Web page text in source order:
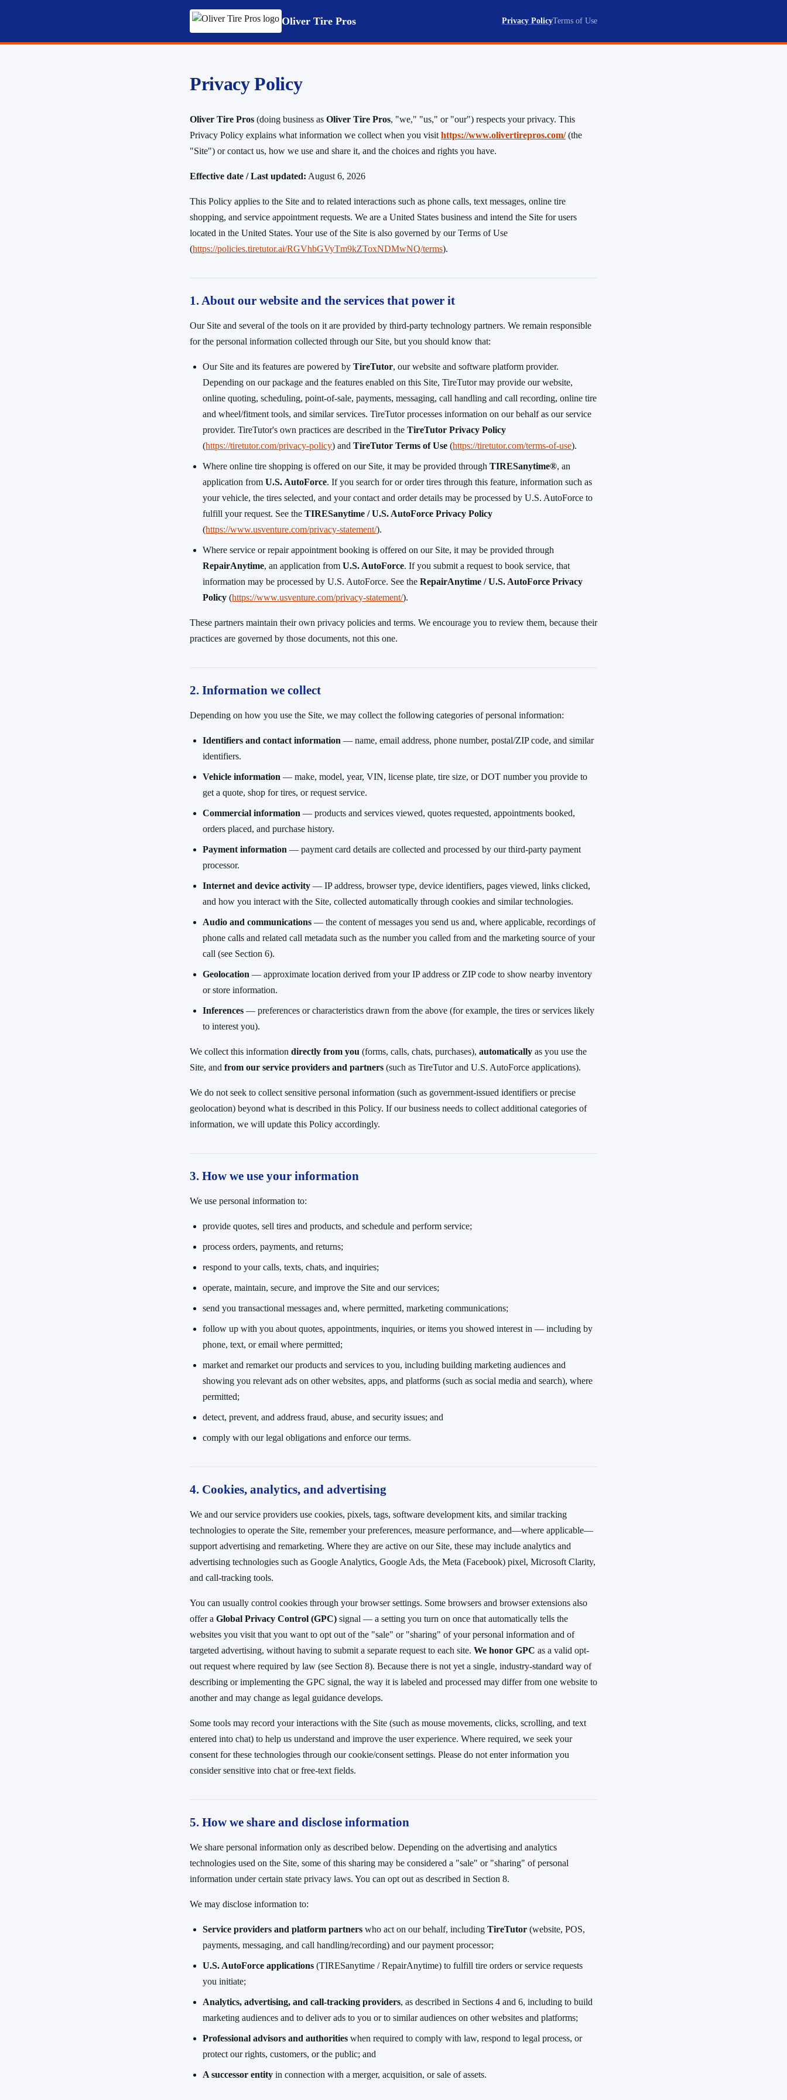
Oliver Tire Pros Privacy PolicyTerms of Use
Privacy Policy
Oliver Tire Pros (doing business as Oliver Tire Pros, "we," "us," or "our") respects your privacy. This
Privacy Policy explains what information we collect when you visit https://www.olivertirepros.com/(the
"Site") or contact us, how we use and share it, and the choices and rights you have.
Effective date / Last updated: August 6, 2026
This Policy applies to the Site and to related interactions such as phone calls, text messages, online tire
shopping, and service appointment requests. We are a United States business and intend the Site for users
located in the United States. Your use of the Site is also governed by our Terms of Use
(https://policies.tiretutor.ai/RGVhbGVyTm9kZToxNDMwNQ/terms).
1. About our website and the services that power it
Our Site and several of the tools on it are provided by third-party technology partners. We remain responsible
for the personal information collected through our Site, but you should know that:
Our Site and its features are powered byTireTutor, our website and software platform provider.
Depending on our package and the features enabled on this Site, TireTutor may provide our website,
online quoting, scheduling, point-of-sale, payments, messaging, call handling and call recording, online tire
and wheel/fitment tools, and similar services. TireTutor processes information on our behalf as our service
provider. TireTutor's own practices are described in theTireTutor Privacy Policy
(https://tiretutor.com/privacy-policy) andTireTutor Terms of Use (https://tiretutor.com/terms-of-use).
Where online tire shopping is offered on our Site, it may be provided throughTIRESanytime®, an
application fromU.S. AutoForce. If you search for or order tires through this feature, information such as
your vehicle, the tires selected, and your contact and order details may be processed by U.S. AutoForce to
fulfill your request. See theTIRESanytime / U.S. AutoForce Privacy Policy
(https://www.usventure.com/privacy-statement/).
Where service or repair appointment booking is offered on our Site, it may be provided through
RepairAnytime, an application fromU.S. AutoForce. If you submit a request to book service, that
information may be processed by U.S. AutoForce. See theRepairAnytime / U.S. AutoForce Privacy
Policy (https://www.usventure.com/privacy-statement/).
These partners maintain their own privacy policies and terms. We encourage you to review them, because their
practices are governed by those documents, not this one.
2. Information we collect
Depending on how you use the Site, we may collect the following categories of personal information:
Identifiers and contact information — name, email address, phone number, postal/ZIP code, and similar
identifiers.
Vehicle information — make, model, year, VIN, license plate, tire size, or DOT number you provide to
get a quote, shop for tires, or request service.
Commercial information — products and services viewed, quotes requested, appointments booked,
orders placed, and purchase history.
Payment information — payment card details are collected and processed by our third-party payment
processor.
Internet and device activity — IP address, browser type, device identifiers, pages viewed, links clicked,
and how you interact with the Site, collected automatically through cookies and similar technologies.
Audio and communications — the content of messages you send us and, where applicable, recordings of
phone calls and related call metadata such as the number you called from and the marketing source of your
call (see Section 6).
Geolocation — approximate location derived from your IP address or ZIP code to show nearby inventory
or store information.
Inferences — preferences or characteristics drawn from the above (for example, the tires or services likely
to interest you).
We collect this information directly from you (forms, calls, chats, purchases), automatically as you use the
Site, and from our service providers and partners (such as TireTutor and U.S. AutoForce applications).
We do not seek to collect sensitive personal information (such as government-issued identifiers or precise
geolocation) beyond what is described in this Policy. If our business needs to collect additional categories of
information, we will update this Policy accordingly.
3. How we use your information
We use personal information to:
provide quotes, sell tires and products, and schedule and perform service;
process orders, payments, and returns;
respond to your calls, texts, chats, and inquiries;
operate, maintain, secure, and improve the Site and our services;
send you transactional messages and, where permitted, marketing communications;
follow up with you about quotes, appointments, inquiries, or items you showed interest in — including by
phone, text, or email where permitted;
market and remarket our products and services to you, including building marketing audiences and
showing you relevant ads on other websites, apps, and platforms (such as social media and search), where
permitted;
detect, prevent, and address fraud, abuse, and security issues; and
comply with our legal obligations and enforce our terms.
4. Cookies, analytics, and advertising
We and our service providers use cookies, pixels, tags, software development kits, and similar tracking
technologies to operate the Site, remember your preferences, measure performance, and—where applicable—
support advertising and remarketing. Where they are active on our Site, these may include analytics and
advertising technologies such as Google Analytics, Google Ads, the Meta (Facebook) pixel, Microsoft Clarity,
and call-tracking tools.
You can usually control cookies through your browser settings. Some browsers and browser extensions also
offer a Global Privacy Control (GPC) signal — a setting you turn on once that automatically tells the
websites you visit that you want to opt out of the "sale" or "sharing" of your personal information and of
targeted advertising, without having to submit a separate request to each site. We honor GPC as a valid opt-
out request where required by law (see Section 8). Because there is not yet a single, industry-standard way of
describing or implementing the GPC signal, the way it is labeled and processed may differ from one website to
another and may change as legal guidance develops.
Some tools may record your interactions with the Site (such as mouse movements, clicks, scrolling, and text
entered into chat) to help us understand and improve the user experience. Where required, we seek your
consent for these technologies through our cookie/consent settings. Please do not enter information you
consider sensitive into chat or free-text fields.
5. How we share and disclose information
We share personal information only as described below. Depending on the advertising and analytics
technologies used on the Site, some of this sharing may be considered a "sale" or "sharing" of personal
information under certain state privacy laws. You can opt out as described in Section 8.
We may disclose information to:
Service providers and platform partners who act on our behalf, includingTireTutor (website, POS,
payments, messaging, and call handling/recording) and our payment processor;
U.S. AutoForce applications (TIRESanytime / RepairAnytime) to fulfill tire orders or service requests
you initiate;
Analytics, advertising, and call-tracking providers, as described in Sections 4 and 6, including to build
marketing audiences and to deliver ads to you or to similar audiences on other websites and platforms;
Professional advisors and authorities when required to comply with law, respond to legal process, or
protect our rights, customers, or the public; and
A successor entity in connection with a merger, acquisition, or sale of assets.